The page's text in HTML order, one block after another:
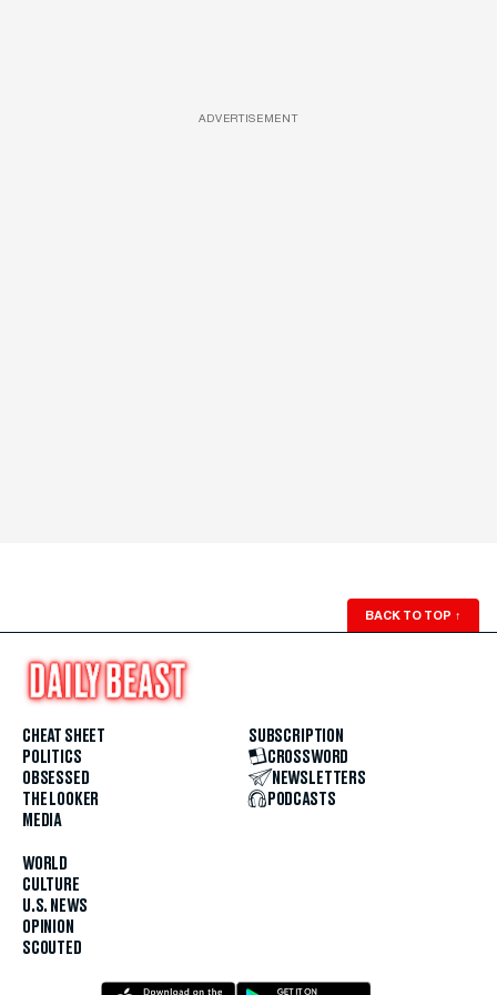
ADVERTISEMENT
BACK TO TOP ↑
CHEAT SHEET
POLITICS
OBSESSED
THE LOOKER
MEDIA
WORLD
CULTURE
U.S. NEWS
OPINION
SCOUTED
SUBSCRIPTION
CROSSWORD
NEWSLETTERS
PODCASTS